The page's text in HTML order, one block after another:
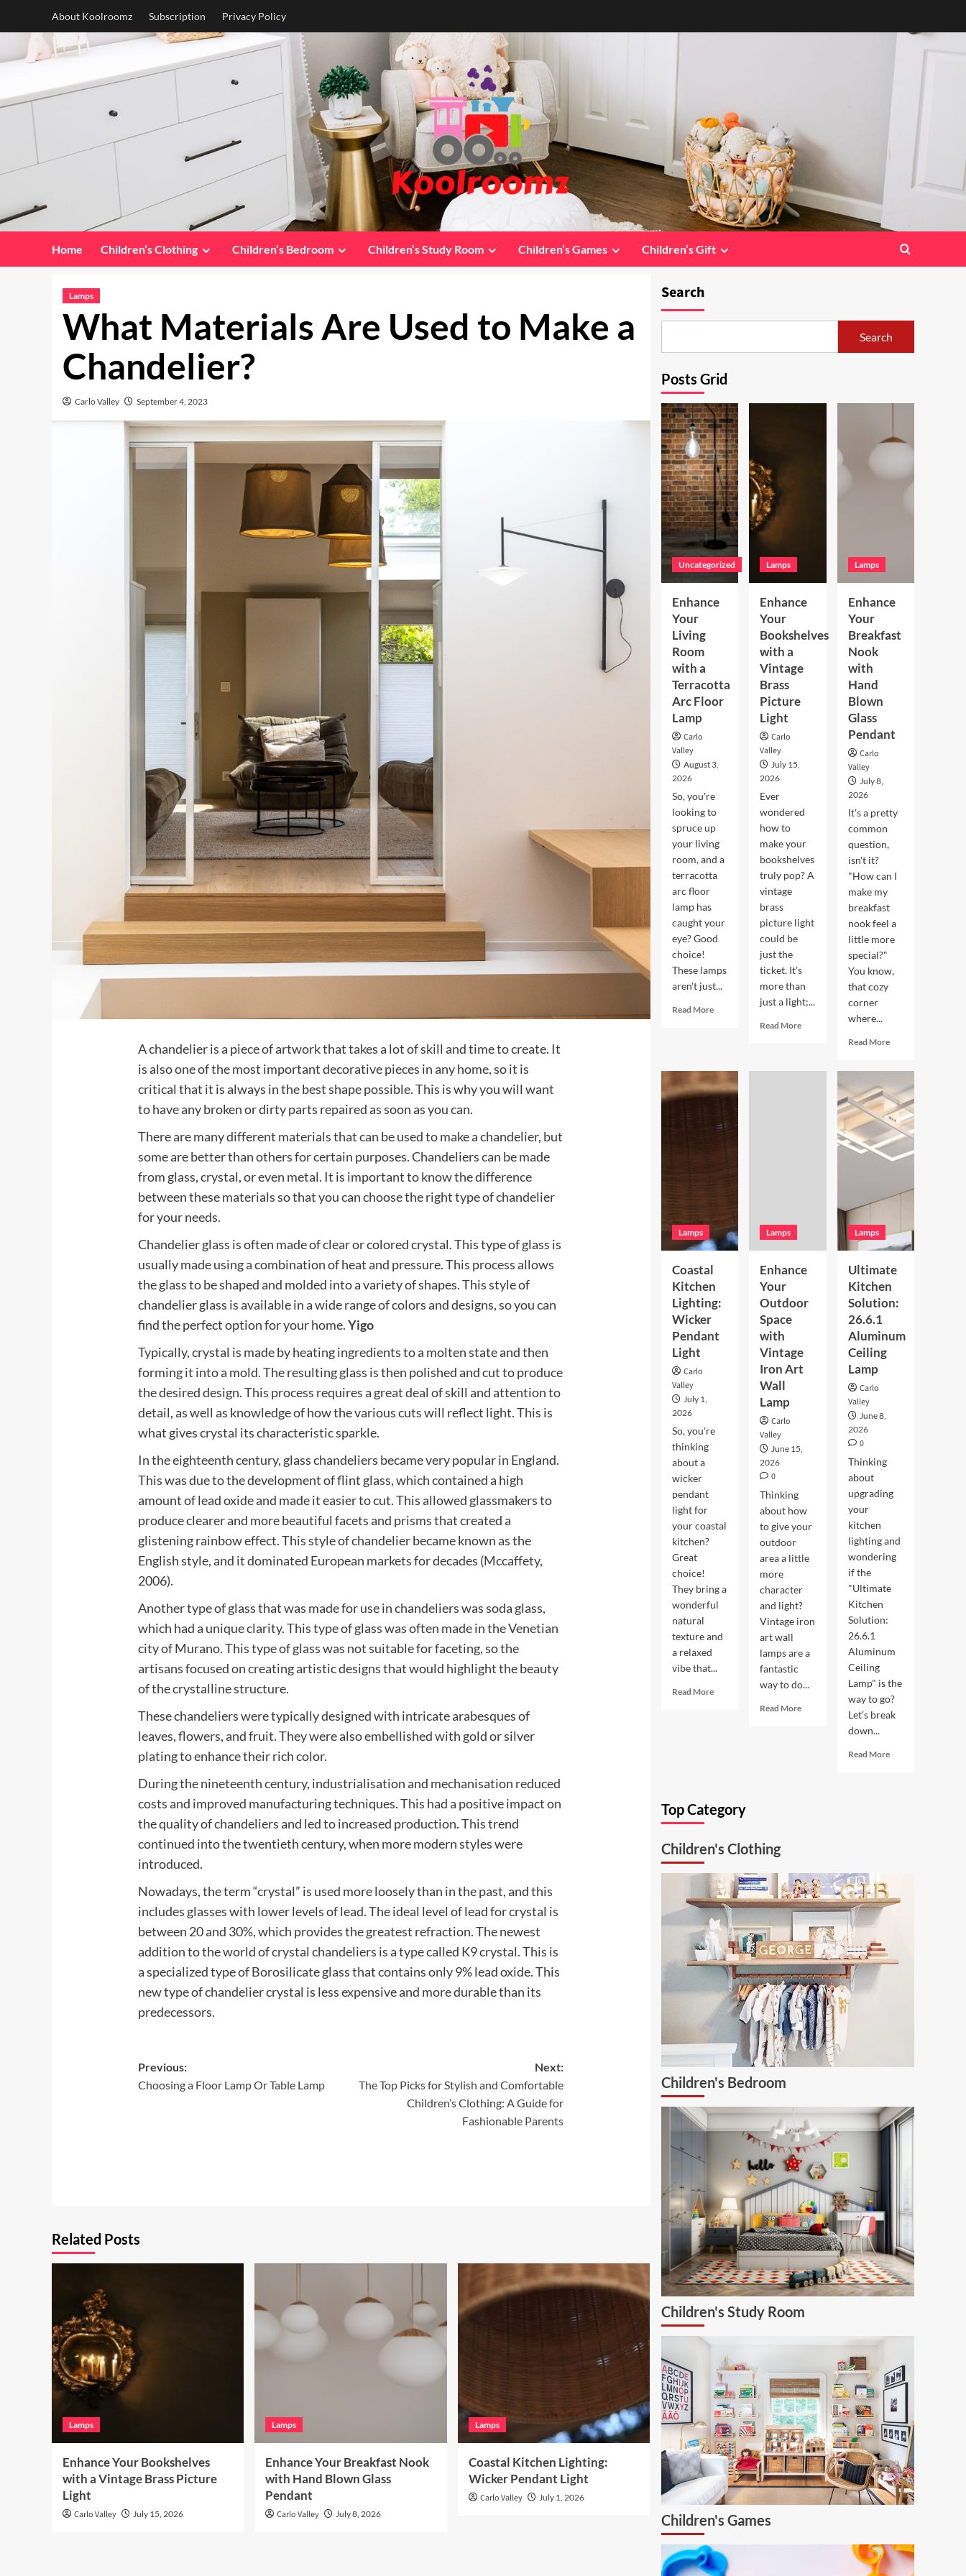
About Koolroomz Subscription Privacy Policy
Home Children’s Clothing Children’s Bedroom Children’s Study Room Children’s Games Children’s Gift
Lamps
What Materials Are Used to Make a
Chandelier?
Carlo Valley September 4, 2023
A chandelier is a piece of artwork that takes a lot of skill and time to create. It
is also one of the most important decorative pieces in any home, so it is
critical that it is always in the best shape possible. This is why you will want
to have any broken or dirty parts repaired as soon as you can.
There are many different materials that can be used to make a chandelier, but
some are better than others for certain purposes. Chandeliers can be made
from glass, crystal, or even metal. It is important to know the difference
between these materials so that you can choose the right type of chandelier
for your needs.
Chandelier glass is often made of clear or colored crystal. This type of glass is
usually made using a combination of heat and pressure. This process allows
the glass to be shaped and molded into a variety of shapes. This style of
chandelier glass is available in a wide range of colors and designs, so you can
find the perfect option for your home.Yigo
Typically, crystal is made by heating ingredients to a molten state and then
forming it into a mold. The resulting glass is then polished and cut to produce
the desired design. This process requires a great deal of skill and attention to
detail, as well as knowledge of how the various cuts will reflect light. This is
what gives crystal its characteristic sparkle.
In the eighteenth century, glass chandeliers became very popular in England.
This was due to the development of flint glass, which contained a high
amount of lead oxide and made it easier to cut. This allowed glassmakers to
produce clearer and more beautiful facets and prisms that created a
glistening rainbow effect. This style of chandelier became known as the
English style, and it dominated European markets for decades (Mccaffety,
2006).
Another type of glass that was made for use in chandeliers was soda glass,
which had a unique clarity. This type of glass was often made in the Venetian
city of Murano. This type of glass was not suitable for faceting, so the
artisans focused on creating artistic designs that would highlight the beauty
of the crystalline structure.
These chandeliers were typically designed with intricate arabesques of
leaves, flowers, and fruit. They were also embellished with gold or silver
plating to enhance their rich color.
During the nineteenth century, industrialisation and mechanisation reduced
costs and improved manufacturing techniques. This had a positive impact on
the quality of chandeliers and led to increased production. This trend
continued into the twentieth century, when more modern styles were
introduced.
Nowadays, the term “crystal” is used more loosely than in the past, and this
includes glasses with lower levels of lead. The ideal level of lead for crystal is
between 20 and 30%, which provides the greatest refraction. The newest
addition to the world of crystal chandeliers is a type called K9 crystal. This is
a specialized type of Borosilicate glass that contains only 9% lead oxide. This
new type of chandelier crystal is less expensive and more durable than its
predecessors.
Post
navigation
Previous:
Choosing a Floor Lamp Or Table Lamp
Next:
The Top Picks for Stylish and Comfortable
Children’s Clothing: A Guide for
Fashionable Parents
Related Posts
Lamps
Enhance Your Bookshelves
with a Vintage Brass Picture
Light
Carlo Valley July 15, 2026
Lamps
Enhance Your Breakfast Nook
with Hand Blown Glass
Pendant
Carlo Valley July 8, 2026
Lamps
Coastal Kitchen Lighting:
Wicker Pendant Light
Carlo Valley July 1, 2026
Search
Search
Posts Grid
Uncategorized
Enhance
Your
Living
Room
with a
Terracotta
Arc Floor
Lamp
Carlo
Valley
August 3,
2026
So, you're
looking to
spruce up
your living
room, and a
terracotta
arc floor
lamp has
caught your
eye? Good
choice!
These lamps
aren't just...
Read MoreRead
Room
Terracotta
Lamps
Enhance
Your
Bookshelves
with a
Vintage
Brass
Picture
Light
Carlo
Valley
July 15,
2026
Ever
wondered
how to
make your
bookshelves
truly pop? A
vintage
brass
picture light
could be
just the
ticket. It’s
more than
just a light;...
Read MoreRead
Bookshelves
Lamps
Enhance
Your
Breakfast
Nook
with
Hand
Blown
Glass
Pendant
Carlo
Valley
July 8,
2026
It's a pretty
common
question,
isn't it?
"How can I
make my
breakfast
nook feel a
little more
special?"
You know,
that cozy
corner
where...
Read MoreRead
Your
Breakfast
Nook
with
Hand
Blown
Pendant
Lamps
Coastal
Kitchen
Lighting:
Wicker
Pendant
Light
Carlo
Valley
July 1,
2026
So, you're
thinking
about a
wicker
pendant
light for
your coastal
kitchen?
Great
choice!
They bring a
wonderful
natural
texture and
a relaxed
vibe that...
Read MoreRead
Lamps
Enhance
Your
Outdoor
Space
with
Vintage
Iron Art
Wall
Lamp
Carlo
Valley
June 15,
2026
0
Thinking
about how
to give your
outdoor
area a little
more
character
and light?
Vintage iron
art wall
lamps are a
fantastic
way to do...
Read MoreRead
Lamps
Ultimate
Kitchen
Solution:
26.6.1
Aluminum
Ceiling
Lamp
Carlo
Valley
June 8,
2026
0
Thinking
about
upgrading
your
kitchen
lighting and
wondering
if the
"Ultimate
Kitchen
Solution:
26.6.1
Aluminum
Ceiling
Lamp" is the
way to go?
Let's break
down...
Read MoreRead
Top Category
Children's Clothing
Children's Bedroom
Children's Study Room
Children's Games